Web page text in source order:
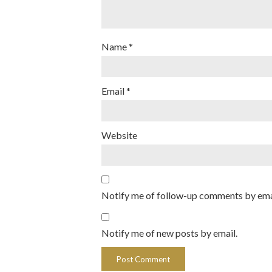
Name*
Email*
Website
Notify me of follow-up comments by
Notify me of new posts by email.